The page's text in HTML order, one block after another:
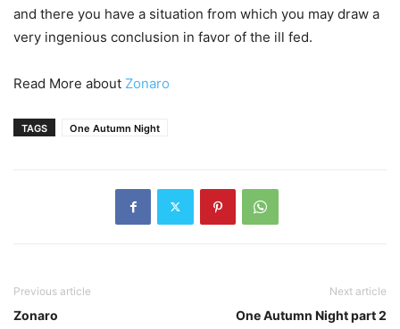
and there you have a situation from which you may draw a
very ingenious conclusion in favor of the ill fed.
Read More about Zonaro
TAGS One Autumn Night
Previous article
Zonaro
Next article
One Autumn Night part 2